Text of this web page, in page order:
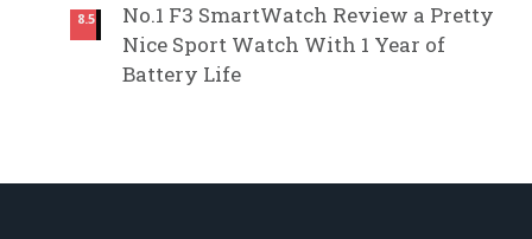
8.5
No.1 F3 SmartWatch Review a Pretty
Nice Sport Watch With 1 Year of
Battery Life